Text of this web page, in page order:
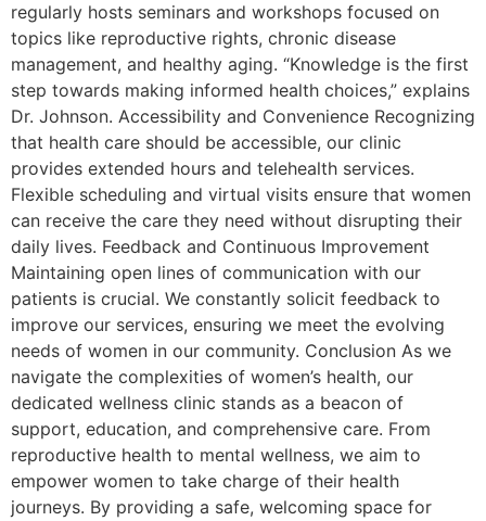
regularly hosts seminars and workshops focused on
topics like reproductive rights, chronic disease
management, and healthy aging. “Knowledge is the first
step towards making informed health choices,” explains
Dr. Johnson. Accessibility and Convenience Recognizing
that health care should be accessible, our clinic
provides extended hours and telehealth services.
Flexible scheduling and virtual visits ensure that women
can receive the care they need without disrupting their
daily lives. Feedback and Continuous Improvement
Maintaining open lines of communication with our
patients is crucial. We constantly solicit feedback to
improve our services, ensuring we meet the evolving
needs of women in our community. Conclusion As we
navigate the complexities of women’s health, our
dedicated wellness clinic stands as a beacon of
support, education, and comprehensive care. From
reproductive health to mental wellness, we aim to
empower women to take charge of their health
journeys. By providing a safe, welcoming space for